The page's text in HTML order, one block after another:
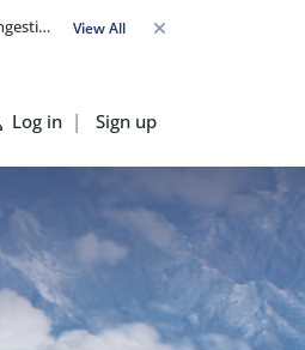
Travel Advisory: Check-in counters open 3 hours before departure and close strictly 1 hour prior. Passengers are advised to arrive at least 2 hours early to avoid congestion and ensure a smooth check-in. Late arrivals may risk missing their flight. We appreciate your cooperation in maintaining on-time departures. View All
Log in | Sign up